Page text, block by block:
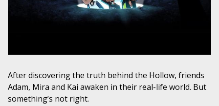
After discovering the truth behind the Hollow, friends
Adam, Mira and Kai awaken in their real-life world. But
something’s not right.